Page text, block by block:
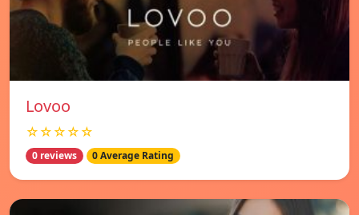
Lovoo
☆☆☆☆☆
0 reviews 0 Average Rating